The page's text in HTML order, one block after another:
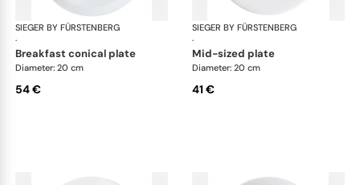
SIEGER BY FÜRSTENBERG
·
My China White
breakfast conical plate
Diameter: 20 cm
54 €
SIEGER BY FÜRSTENBERG
·
mid-sized plate
Diameter: 20 cm
41 €